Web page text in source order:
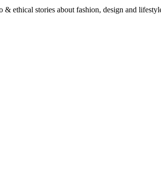
ethical stories about fashion, design and